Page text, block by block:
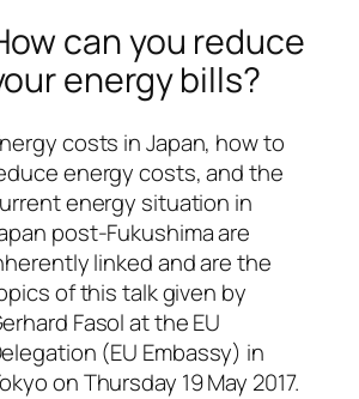
can you reduce
energy bills?
costs in Japan, how to
energy costs, and the
energy situation in
post-Fukushima are
linked and are the
of this talk given by
Fasol at the EU
(EU Embassy) in
on Thursday 19 May 2017.